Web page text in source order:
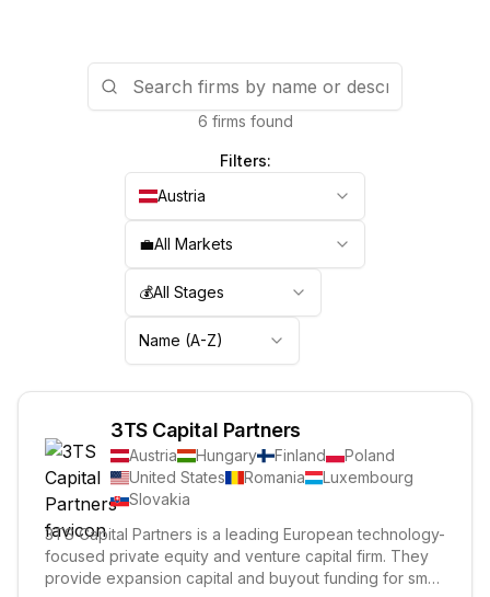
6 firms found
Filters:
Austria
💼All Markets
💰All Stages
Name (A-Z)
3TS Capital Partners
Austria Hungary Finland
Poland
United States
Romania
Luxembourg
Slovakia
3TS Capital Partners is a leading European technology-
focused private equity and venture capital firm. They
provide expansion capital and buyout funding for small